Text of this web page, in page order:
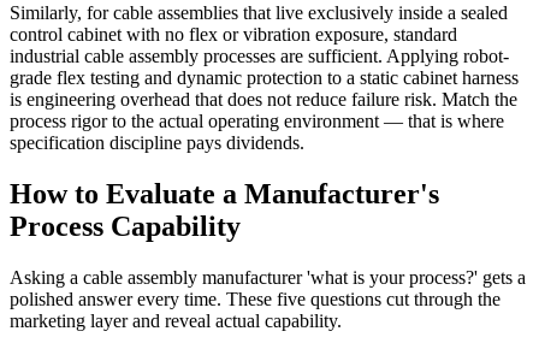
Similarly, for cable assemblies that live exclusively inside a sealed
control cabinet with no flex or vibration exposure, standard
industrial cable assembly processes are sufficient. Applying robot-
grade flex testing and dynamic protection to a static cabinet harness
is engineering overhead that does not reduce failure risk. Match the
process rigor to the actual operating environment — that is where
specification discipline pays dividends.
How to Evaluate a Manufacturer's
Process Capability
Asking a cable assembly manufacturer 'what is your process?' gets a
polished answer every time. These five questions cut through the
marketing layer and reveal actual capability.